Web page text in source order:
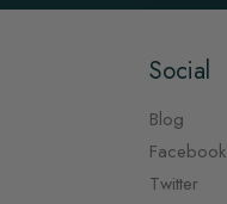
Social
Blog
Facebook
Twitter